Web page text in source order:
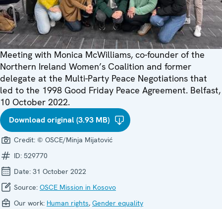
Meeting with Monica McWilliams, co-founder of the
Northern Ireland Women’s Coalition and former
delegate at the Multi-Party Peace Negotiations that
led to the 1998 Good Friday Peace Agreement. Belfast,
10 October 2022.
Download original (3.93 MB)
Credit: © OSCE/Minja Mijatović
ID: 529770
Date: 31 October 2022
Source: OSCE Mission in Kosovo
Our work: Human rights, Gender equality